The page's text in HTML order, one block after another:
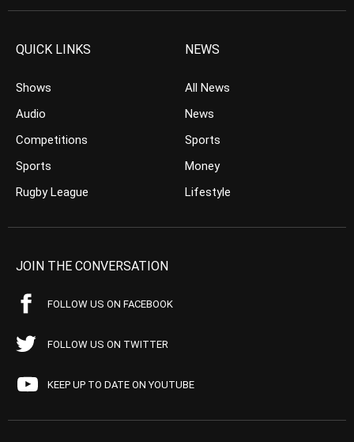
QUICK LINKS
Shows
Audio
Competitions
Sports
Rugby League
NEWS
All News
News
Sports
Money
Lifestyle
JOIN THE CONVERSATION
FOLLOW US ON FACEBOOK
FOLLOW US ON TWITTER
KEEP UP TO DATE ON YOUTUBE